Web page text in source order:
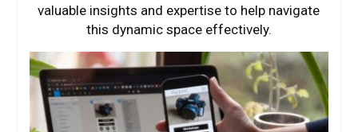
valuable insights and expertise to help navigate
this dynamic space effectively.